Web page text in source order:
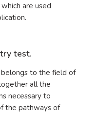
are used
test.
to the field of
all the
necessary to
the pathways of